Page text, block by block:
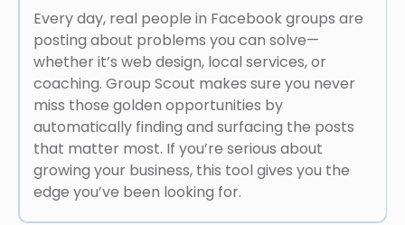
Every day, real people in Facebook groups are
posting about problems you can solve—
whether it’s web design, local services, or
coaching. Group Scout makes sure you never
miss those golden opportunities by
automatically finding and surfacing the posts
that matter most. If you’re serious about
growing your business, this tool gives you the
edge you’ve been looking for.